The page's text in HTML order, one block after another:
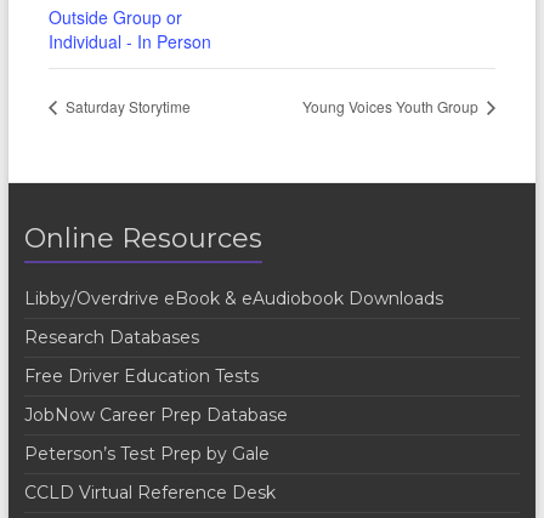
Outside Group or
Individual - In Person
Saturday Storytime Young Voices Youth Group
Online Resources
Libby/Overdrive eBook & eAudiobook Downloads
Research Databases
Free Driver Education Tests
JobNow Career Prep Database
Peterson’s Test Prep by Gale
CCLD Virtual Reference Desk